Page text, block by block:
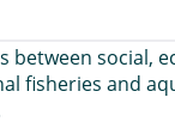
social,
fisheries and